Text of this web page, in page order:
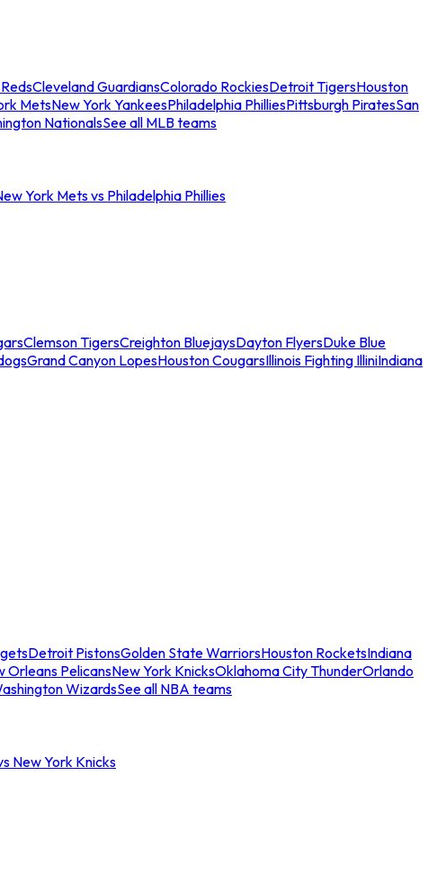
Cleveland GuardiansColorado RockiesDetroit TigersHouston
MetsNew York YankeesPhiladelphia PhilliesPittsburgh PiratesSan
NationalsSee all MLB teams
York Mets vs Philadelphia Phillies
Clemson TigersCreighton BluejaysDayton FlyersDuke Blue
Grand Canyon LopesHouston CougarsIllinois Fighting IlliniIndiana
Detroit PistonsGolden State WarriorsHouston RocketsIndiana
Orleans PelicansNew York KnicksOklahoma City ThunderOrlando
WizardsSee all NBA teams
New York Knicks